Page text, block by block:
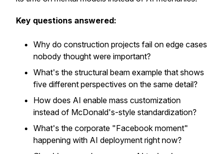
Key questions answered:
Why do construction projects fail on edge cases
nobody thought were important?
What's the structural beam example that shows
five different perspectives on the same detail?
How does AI enable mass customization
instead of McDonald's-style standardization?
What's the corporate "Facebook moment"
happening with AI deployment right now?